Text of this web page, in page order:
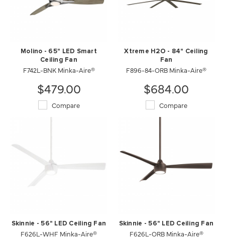
Molino - 65" LED Smart
Ceiling Fan
F742L-BNK Minka-Aire®
$479.00
Compare
Xtreme H2O - 84" Ceiling
Fan
F896-84-ORB Minka-Aire®
$684.00
Compare
Skinnie - 56" LED Ceiling Fan
F626L-WHF Minka-Aire®
Skinnie - 56" LED Ceiling Fan
F626L-ORB Minka-Aire®